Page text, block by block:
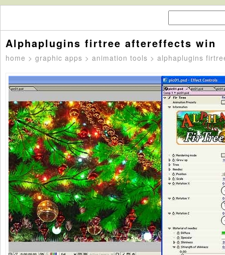
Alphaplugins firtree aftereffects win
home > graphic apps > animation tools > alphaplugins